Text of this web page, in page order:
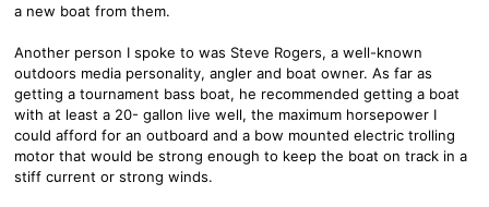
a new boat from them.
Another person I spoke to was Steve Rogers, a well-known
outdoors media personality, angler and boat owner. As far as
getting a tournament bass boat, he recommended getting a boat
with at least a 20- gallon live well, the maximum horsepower I
could afford for an outboard and a bow mounted electric trolling
motor that would be strong enough to keep the boat on track in a
stiff current or strong winds.